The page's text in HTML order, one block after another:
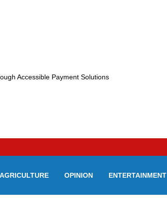
Accessible Payment Solutions
AGRICULTURE OPINION ENTERTAINMENT